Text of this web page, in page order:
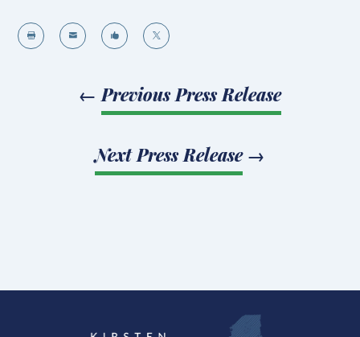
   
← Previous Press Release
Next Press Release→